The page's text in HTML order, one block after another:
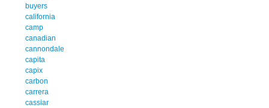
buyers
california
camp
canadian
cannondale
capita
capix
carbon
carrera
cassiar